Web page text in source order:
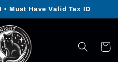
• Must Have Valid Tax ID
Cart